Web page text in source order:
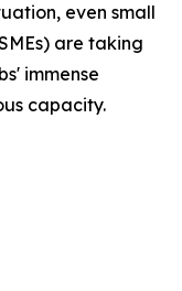
even small
are taking
immense
capacity.